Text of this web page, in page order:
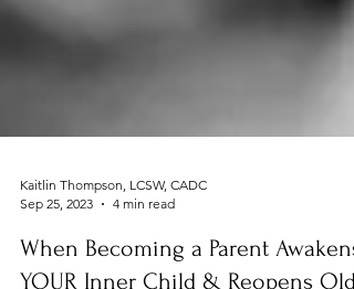
Sep 25, 2023
4 min read